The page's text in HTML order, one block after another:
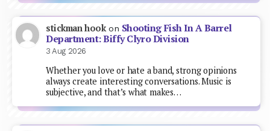
stickman hookon Shooting Fish In A Barrel
Department: Biffy Clyro Division
3 Aug 2026
Whether you love or hate a band, strong opinions
always create interesting conversations. Music is
subjective, and that’s what makes…